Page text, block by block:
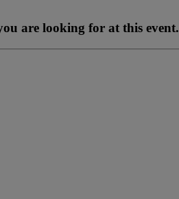
are looking for at this event.